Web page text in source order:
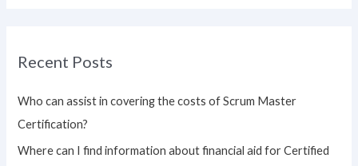
c
r
Recent Posts
Who can assist in covering the costs of Scrum Master
Certification?
Where can I find information about financial aid for Certified